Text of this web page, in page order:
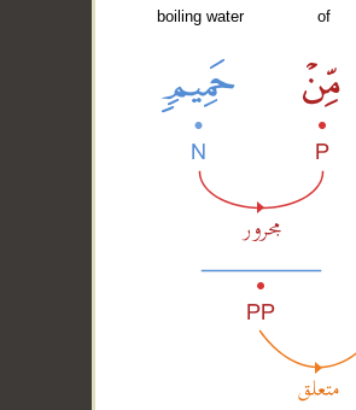
boiling water
of